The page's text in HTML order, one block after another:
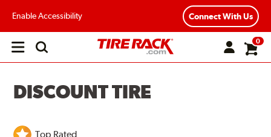
Enable Accessibility Connect With Us
Open
0
DISCOUNT TIRE
Top Rated